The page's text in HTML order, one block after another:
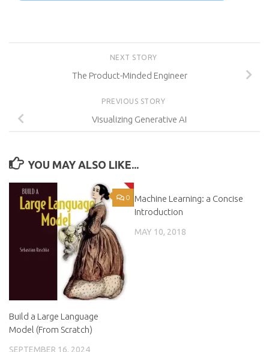
NEXT STORY
The Product-Minded Engineer
PREVIOUS STORY
Visualizing Generative AI
YOU MAY ALSO LIKE...
0
Build a Large Language
Model (From Scratch)
SEPTEMBER 16, 2024
Machine Learning: a Concise
Introduction
MAY 10, 2018